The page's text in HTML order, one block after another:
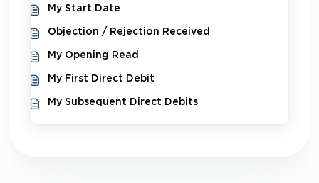
My Start Date
Objection / Rejection Received
My Opening Read
My First Direct Debit
My Subsequent Direct Debits